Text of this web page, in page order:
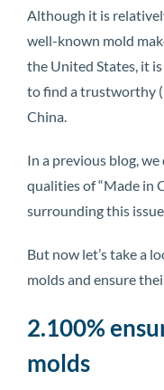
Although it is
well-known mold
the United States, it
to find a trustworthy
China.
In a previous blog,
qualities of “Made in
surrounding this
But now let’s take a
molds and ensure
2.100%
molds